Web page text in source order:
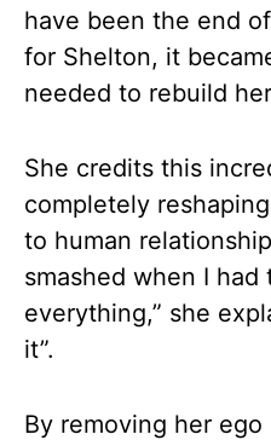
have been the end
for Shelton, it
needed to rebuild
She credits this
completely
to human
smashed when I
everything,” she
it”.
By removing her